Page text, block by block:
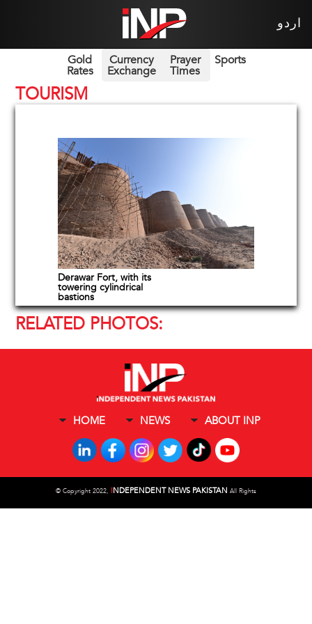
اردو
Gold
Rates
Currency
Exchange
Prayer
Times
Sports
TOURISM
Derawar Fort, with its
towering cylindrical
bastions
RELATED PHOTOS:
HOME NEWS ABOUT INP
© Copyright 2022, INDEPENDENT NEWS PAKISTAN All Rights